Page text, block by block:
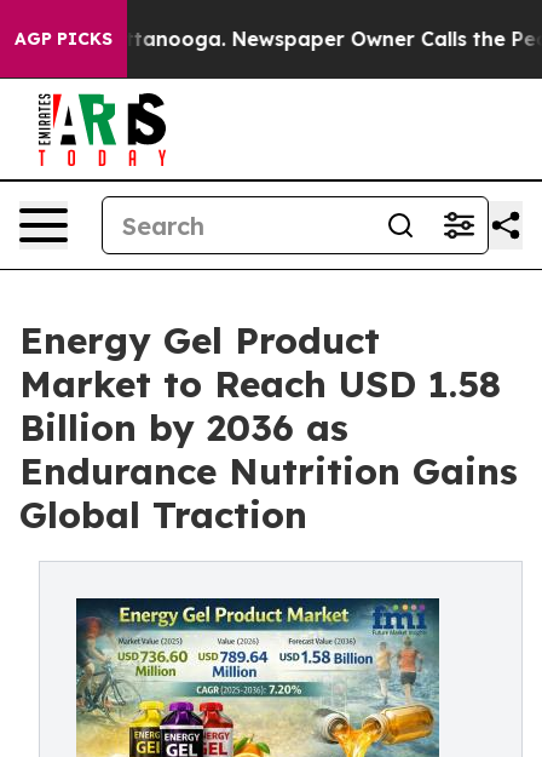
AGP PICKS
Chattanooga. Newspaper Owner Calls the People
Energy Gel Product
Market to Reach USD 1.58
Billion by 2036 as
Endurance Nutrition Gains
Global Traction